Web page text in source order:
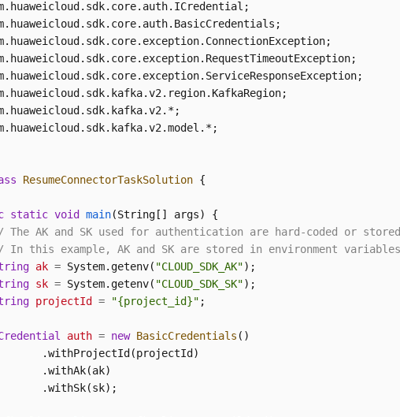
ResumeConnectorTaskSolution {
static void main(String[] args)
{
The AK and SK used for authentication are hard-coded or
In this example, AK and SK are stored in environment variables
ak = System.getenv( "CLOUD_SDK_AK");
sk = System.getenv( "CLOUD_SDK_SK");
projectId = "{project_id}" ;
auth = new BasicCredentials ()
.withProjectId(projectId)
.withAk(ak)
.withSk(sk);